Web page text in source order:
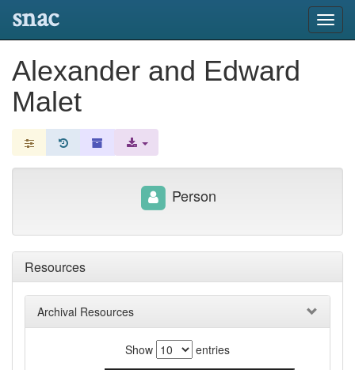
snac
Alexander and Edward
Malet
Resources
Archival Resources
Show
entries
Person